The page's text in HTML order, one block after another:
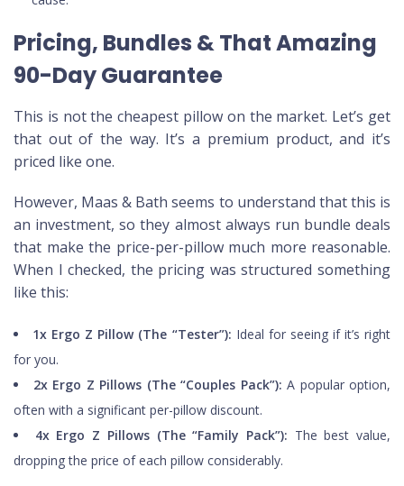
Pricing, Bundles & That Amazing
90-Day Guarantee
This is not the cheapest pillow on the market. Let’s get
that out of the way. It’s a premium product, and it’s
priced like one.
However, Maas & Bath seems to understand that this is
an investment, so they almost always run bundle deals
that make the price-per-pillow much more reasonable.
When I checked, the pricing was structured something
like this:
1x Ergo Z Pillow (The “Tester”): Ideal for seeing if it’s right
for you.
2x Ergo Z Pillows (The “Couples Pack”): A popular option,
often with a significant per-pillow discount.
4x Ergo Z Pillows (The “Family Pack”): The best value,
dropping the price of each pillow considerably.